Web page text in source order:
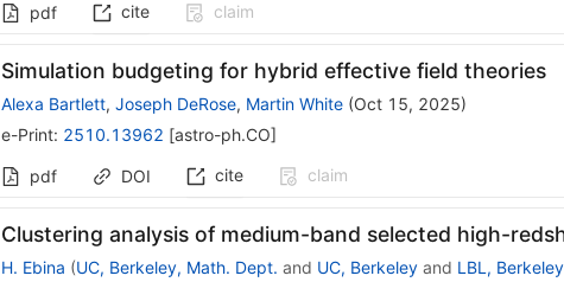
pdf cite claim
Simulation budgeting for hybrid effective field theories
Alexa Bartlett, Joseph DeRose, Martin White(Oct 15, 2025)
e-Print: 2510.13962 [astro-ph.CO]
pdf DOI cite claim
Clustering analysis of medium-band selected high-
H. Ebina (UC, Berkeley, Math. Dept. and UC, Berkeleyand LBL, Berkeley